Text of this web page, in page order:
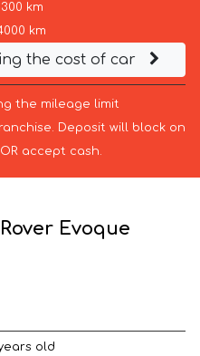
km
km
the cost of car
the mileage limit
Deposit will block on
accept cash.
Evoque
old